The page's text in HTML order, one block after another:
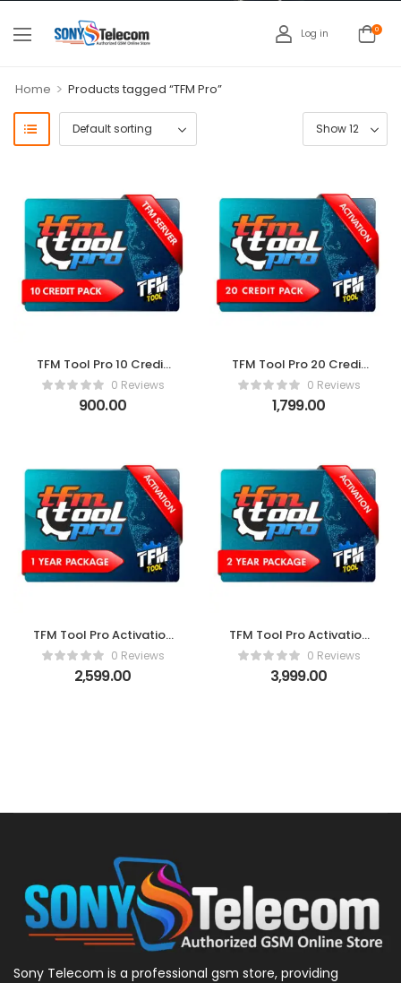
Log in 0
Home > Products tagged “TFM Pro”
TFM Tool Pro 10 Credit
Pack0 Reviews
900.00
TFM Tool Pro 20 Credit
Pack0 Reviews
1,799.00
TFM Tool Pro Activation
(1 Year)0 Reviews
2,599.00
TFM Tool Pro Activation
(2 Years)0 Reviews
3,999.00
Sony Telecom is a professional gsm store, providing